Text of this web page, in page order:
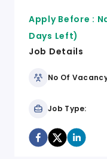
Apply Before :
Days Left)
Job Details
No Of
Job Type: